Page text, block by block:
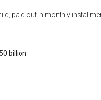
paid out in monthly
billion